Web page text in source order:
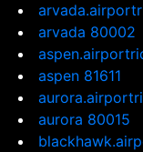
arvada 80002
aspen 81611
aurora 80015